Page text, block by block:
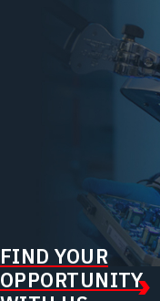
FIND YOUR
OPPORTUNITY